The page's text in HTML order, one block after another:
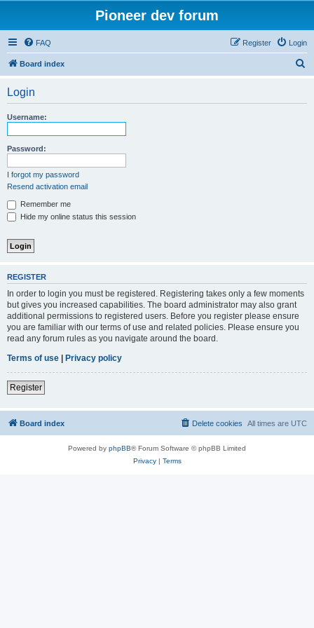
Pioneer dev forum
FAQ Login
Register
Board index
Login
Username:
Password:
I forgot my password
Resend activation email
Remember me
Hide my online status this session
REGISTER
In order to login you must be registered. Registering takes only a few moments
but gives you increased capabilities. The board administrator may also grant
additional permissions to registered users. Before you register please ensure
you are familiar with our terms of use and related policies. Please ensure you
read any forum rules as you navigate around the board.
Terms of use | Privacy policy
Register
Board index All times are UTC
Delete cookies
Powered by phpBB® Forum Software © phpBB Limited
Privacy| Terms